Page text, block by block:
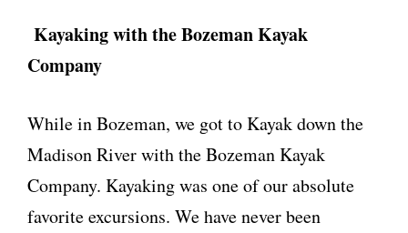
Kayaking with the Bozeman Kayak
Company
While in Bozeman, we got to Kayak down the
Madison River with the Bozeman Kayak
Company. Kayaking was one of our absolute
favorite excursions. We have never been